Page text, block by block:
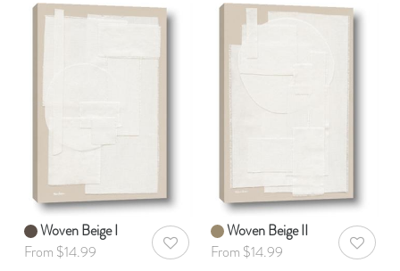
Woven Beige I
From $14.99
AddToWishlist
Woven Beige II
From $14.99